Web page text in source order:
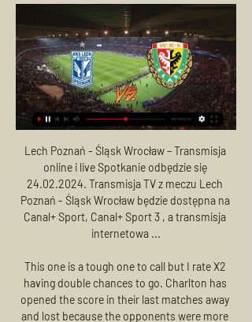
Lech Poznań - Śląsk Wrocław – Transmisja online i live Spotkanie odbędzie się 24.02.2024. Transmisja TV z meczu Lech Poznań - Śląsk Wrocław będzie dostępna na Canal+ Sport, Canal+ Sport 3 , a transmisja internetowa ...

This one is a tough one to call but I rate X2 having double chances to go. Charlton has opened the score in their last matches away and lost because the opponents were more experienced. Now Luton is not an experienced side, at least not more experienced than Charlton in terms of Championship.

Posted at 64' Daniel Carvajal (Real Madrid) wins a free kick in the defensive half. Posted at 64' Foul by Nacho Monreal (Real Sociedad). Posted at 64' Attempt saved. Willian José (Real Sociedad) right footed shot from the centre of the box is saved in the bottom right corner. Assisted by Martin Ødegaard with a cross.

March 27 (Reuters) - Footballers in Brazil were told to take a three-week paid holiday due to the coronavirus pandemic on Thursday, with professional clubs asking them to return on April 20. All four divisions in Brazil’s national championships are due to start in early May. The state championships that began in January were suspended earlier this month.

Manchester United have completed the signing of Portugal midfielder Bruno Fernandes from Sporting Lisbon. The initial fee for the 25-year-old is around 55m euros (£47m) but add-ons could increase the overall cost to 80m euros (£67. Fernandes, who made his Portugal debut in 2017, has played 19 times for his country and was part of the squad that won the Uefa Nations League in 2019. He joined Sporting from Italian side Sampdoria for £7.

They travel to Scotland looking to make it four wins out of four as they chase their first title since 2010. Their new coach has worked wonders as he starts to prepare his side with the aim of a big performance at the 2023 World Cup that they host. This Six Nations campaign began witht them getting home wins against England and Italy.

Lech Poznań - Śląsk Wrocław na żywo - Piłka nożna Spotkanie rozgrywane jest w ramach rozgrywek: Ekstraklasa, Piłka nożna. Transmisja w TV planowana jest na kanale: Arena Sport 5, Canal+ 4K Ultra HD, Canal+ ...

Club Bruges, who Real visit in their final game next month, are third on three points, while Galatasaray, who will travel to PSG, are bottom with two. Manchester City let a 1-0 lead slip to Shakhtar Donetsk at the Etihad, but a point is enough to send Pep Guardiola's side through to the knockout-stages as group winners.

United fans had already mentally slotted Bruno Fernandes into their midfield but somehow, the club seem unable to get him from Sporting. A feat which really should be in reach of a financial behemoth like United. The latest reports on Thursday suggested that United are refusing to meet his £68m valuation and the deal could now be off, despite weeks and weeks of feverish updates around his move to Old Trafford.

Amatch in the Greek Football League, where Kalamata and Diagoras Rhodes will play against Each Other. The guests are in better shape this season. They are in the middle of the table with the home team at the bottom. However, the hosts need points in this match so I expect them to play better and win all 3 points. They are the last one with 12 points, so if they want to save themselves they have to start playing better, I expect it's time to win. The Diagoras have 26 points in the table, but it is their turn to lose one match.

Karlsruhe in the standings takes the penultimate line. The situation is not critical yet, because the team behind the same Bochum, which goes in the middle of the standings (12th place), is only four points behind. In the tournament plan, the match is of great importance for both opponents. After the break, the teams showed a good game in both attack and defense. Karlsruhe confidently defeated Darmstadt (2: 0) in his native arena, and Bochum confidently beat Heidenheim (3: 0) at home. Full-time fights in recent years rarely reveal the winner. Karlsruhe often played a draw in the current championship. I think today's match will end in a draw.

gdzie oglądać? Transmisja w TV oraz stream (20.08.2023) 20 sie 2023 — Śląsk Wrocław – Lech Poznań: transmisja na żywo w TV oraz stream online. Niedzielna potyczka dla Kolejorza będzie pierwsza po blamażu ze ...

WKS Śląsk Wrocław SA 11 godzin temu — Aktualności. W obozie rywala: Lech Poznań. 2024-02-22 20:00 ; Wiadomości z klubu. FOTO: Śląsk w ćwierćfinale pucharu! | Piłka Kobiet. 2024-02-19 13:45. VIDEO: ...

United target Aubameyang move Manchester United are considering a £50m move for Arsenal’s Pierre-Emerick Aubameyang. The striker is out of contract next summer and, according to The Sun, Arsenal chiefs have already accepted he is not going to sign a new deal. Aubameyang has scored 49 goals in 75 Premier League games since joining the Gunners for £56m in January 2018.

Assisted by Jarrod Bowen with a cross following a corner. Posted at 67' Corner, West Ham United. Conceded by Shane Long. Posted at 66' Foul by Jan Bednarek (Southampton). Posted at 66' Sébastien Haller (West Ham United) wins a free kick in the attacking half. Posted at 66' Stuart Armstrong (Southampton) wins a free kick on the left wing.

Is this right or not?," Agnelli told a conference in London in comments reported by Italian media. Then, I think of AS Roma, who have helped to maintain Italy's (European club competition) ranking in recent years. Champions League) and they miss out on what comes with it in terms of money. We also need to protect investments and costs.

Transmisja meczu Lech Poznań - Śląsk Wrocław w TV i 18 godzin temu — Transmisja meczu Śląsk - Lech. Gdzie oglądać w TV 24 lutego na żywo? Zapowiada się bardzo emocjonujące spotkanie w 22. kolejce PKO BP ...

The 39-year-old will work with manager Gernot Rohr and replaces Imama Amapakabo in the technical crew of the three-times African champions. I'm super excited about the opportunity," Yobo, who played for Marseille, Everton and Fenerbahce during his club career, told ESPN. It's not something I was expecting so it came as a bit of a surprise, but when the opportunity came I had to grab it.

Rangers got their first win at Celtic Park since 2010, closing the gap on the leaders to two points with a game in hand. Colombian striker Morelos was sent off in stoppage time after receiving a second booking for a dive in the box. Video - 'Arsenal v AC Milan for bargain Ligue 1 rising star' - Euro Papers01:27 "We believe Alfredo was racially abused and we would expect now that all measures will be taken to identify and deal with those responsible," a Rangers spokesman told Sky Sports.

Śląsk Wrocław - Lech Poznań (LIVE, stream, na żywo, doping) YouTube YouTube 2:18:18 YouTube Śląsknet 26 lut 2023 26 lut 2023

Bin the winter break, reduce the number of league games, get rid of Scottish Cup replays and do away with the Betfred Cup entirely if you have to and you might get the season over by the time the Euros begins next summer, which is a must. Rangers call for prize money & not 'railroad' changesPartick Thistle 'will not accept' relegationSure, do all of that. But at what cost? As much as we want fairness, the point here is finance.

Mecz Lech Poznań - Śląsk Wrocław ONLINE. Gdzie Mecz Lech Poznań - Śląsk Wrocław ONLINE. Gdzie oglądać w telewizji? TRANSMISJA TV NA ŻYWO.

Portsmouth's real strength is playing at home. Kenny Jackett's men are yet to lose at the fortress that is Fratton Park, where they've won five and drawn four, winning each of their last two in front of a home crowd.

But the Daily Express quote him as saying: “I don't think it would be right to go somewhere right now. I'm having a good season. Above all, I still have a lot to learn. Paper Round’s view: Soyuncu has impressed for the Foxes this season in place of Harry Maguire, but is he a player who could slot straight into the Manchester City defence? He has been caught out at times and perhaps it would be wise to stay for at least another year at Leicester.

The main thing is that he's healthy and the rest of the group are healthy, but it's a good wake-up call. We've done all of these measures and one of us could still get it, that's quite scary really. Norwich, who are bottom of the table, host Southampton on Friday (18:00 BST kick-off) in their first Premier League game since English football was suspended on 13 March. Spurs, who welcome Manchester United at 20:00 the same evening, said none of their players would need to isolate because they were not "close contacts" of the affected player, who was involved in the friendly at Tottenham Hotspur Stadium.

Newcastle made a superb start and took the lead when Miguel Almiron smashed home after a flowing move in the seventh minute. Wolves did not have to wait long to draw level though as Belgian international Leander Dendoncker was left completely unmarked to steer in Joao Moutinho's corner. Dubravka made a great close-range save to keep out Raul Jimenez's header as Wolves asserted their authority before halftime and the Slovak continued to impress.

They will want attacking football, but at the very least they will expect to move up the table from 14th position. He has not lost his opening game at any club since his very first match as a manager, when Benfica lost to Boavista in September 2000. Jose Mourinho's first game in charge of each club he has managed - all were in the league bar Inter Milan (an Italian Super Cup penalty shootout win over Roma) and Manchester United (a Community Shield win over Leicester)Since then he has won his opening match with Porto, Chelsea - twice - and Manchester United, and drawn at the start of his time with Uniao de Leiria, Inter Milan (although they won on penalties) and Real Madrid.

Assisted by James Milner. Goal!Posted at 54' Goal! Bournemouth 0, Liverpool 3. Mohamed Salah (Liverpool) left footed shot from the centre of the box to the bottom right corner. Assisted by Naby Keita with a through ball. Posted